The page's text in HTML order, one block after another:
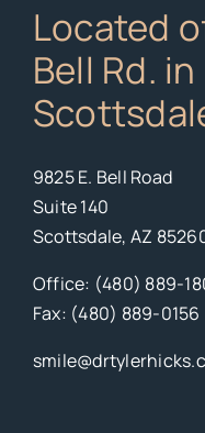
Located
Bell Rd.
9825 E. Bell Road
Suite 140
Scottsdale, AZ
Office: (480) 889-
Fax: (480) 889-0156